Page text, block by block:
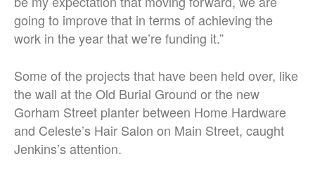
going to improve that in terms of achieving the
work in the year that we’re funding it.”
Some of the projects that have been held over, like
the wall at the Old Burial Ground or the new
Gorham Street planter between Home Hardware
and Celeste’s Hair Salon on Main Street, caught
Jenkins’s attention.